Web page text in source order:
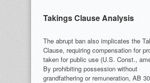
Takings Clause Analysis
The abrupt ban also implicates the
Clause, requiring compensation for
taken for public use (U.S. Const.,
By prohibiting possession without
grandfathering or remuneration, AB